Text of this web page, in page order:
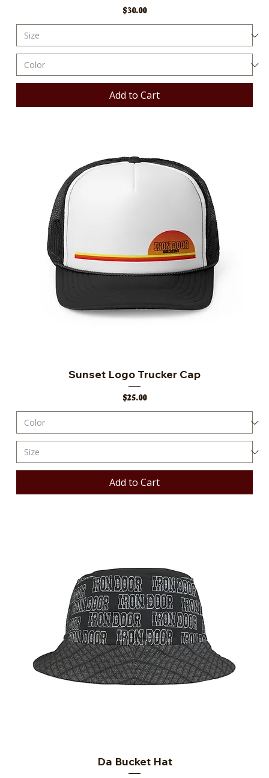
Price
$30.00
Add to Cart
Sunset Logo Trucker Cap
Price
$25.00
Add to Cart
Da Bucket Hat